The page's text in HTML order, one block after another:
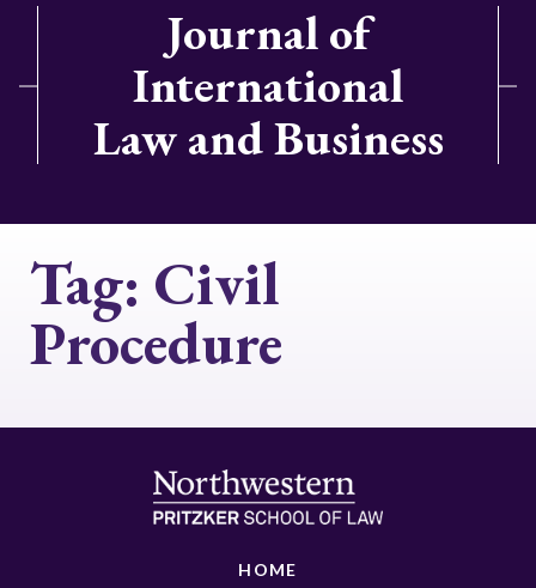
Journal of
International
Law and Business
Tag: Civil
Procedure
HOME